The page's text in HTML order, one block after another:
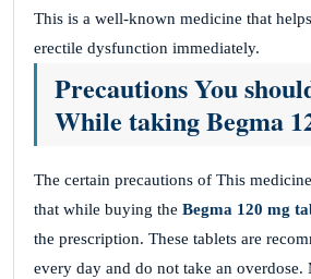
This is a well-known medicine that
erectile dysfunction immediately.
Precautions You
While taking Begma
The certain precautions of This
that while buying the Begma 120 mg
the prescription. These tablets are
every day and do not take an overdose.